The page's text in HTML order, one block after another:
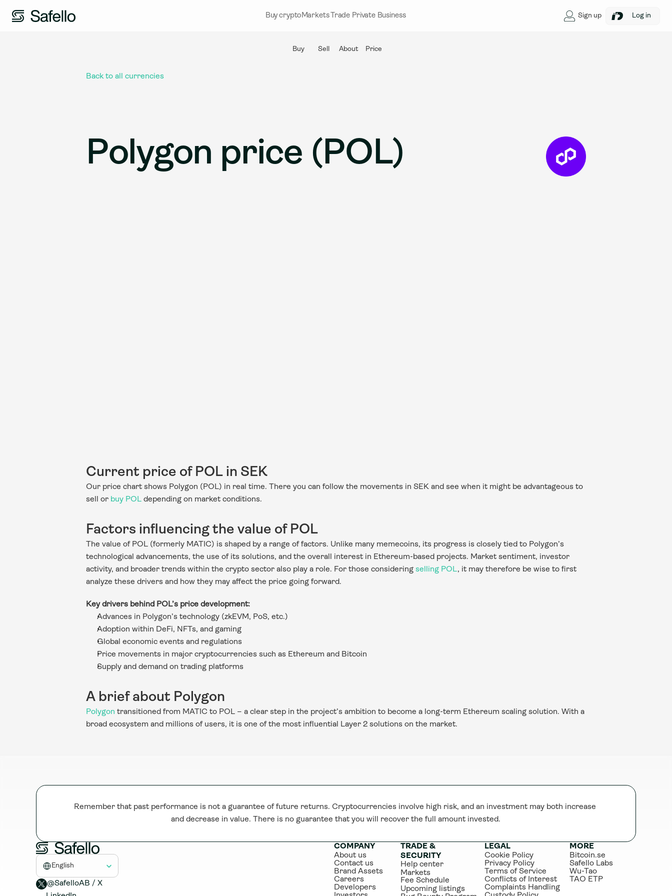
Buy cryptoMarkets Trade Private Business Sign up Log in
Buy Sell About Price
Back to all currencies
Polygon price (POL)
Current price of POL in SEK
Our price chart shows Polygon (POL) in real time. There you can follow the movements in SEK and see when it might be advantageous to
sell or buy POL depending on market conditions.
Factors influencing the value of POL
The value of POL (formerly MATIC) is shaped by a range of factors. Unlike many memecoins, its progress is closely tied to Polygon’s
technological advancements, the use of its solutions, and the overall interest in Ethereum-based projects. Market sentiment, investor
activity, and broader trends within the crypto sector also play a role. For those considering selling POL, it may therefore be wise to first
analyze these drivers and how they may affect the price going forward.
Key drivers behind POL’s price development:
Advances in Polygon’s technology (zkEVM, PoS, etc.)
Adoption within DeFi, NFTs, and gaming
Global economic events and regulations
Price movements in major cryptocurrencies such as Ethereum and Bitcoin
Supply and demand on trading platforms
A brief about Polygon
Polygon transitioned from MATIC to POL – a clear step in the project’s ambition to become a long-term Ethereum scaling solution. With a
broad ecosystem and millions of users, it is one of the most influential Layer 2 solutions on the market.
Remember that past performance is not a guarantee of future returns. Cryptocurrencies involve high risk, and an investment may both increase
and decrease in value. There is no guarantee that you will recover the full amount invested.
Select Language
English
@SafelloAB / X
COMPANY
About us
Contact us
Brand Assets
Careers
Developers
TRADE &
SECURITY
Help center
Markets
Fee Schedule
Upcoming listings
LEGAL
Cookie Policy
Privacy Policy
Terms of Service
Conflicts of Interest
Complaints Handling
MORE
Bitcoin.se
Safello Labs
Wu-Tao
TAO ETP